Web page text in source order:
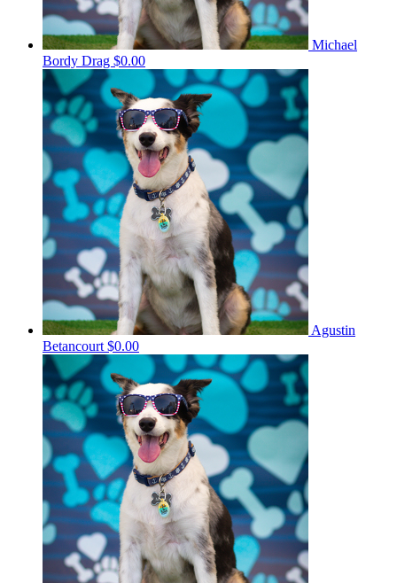
Michael
Bordy Drag $0.00
Agustin
Betancourt $0.00